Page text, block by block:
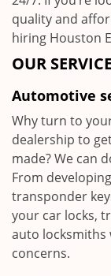
quality and
hiring Houston
OUR
Automotive
Why turn to
dealership to
made? We can
From developing
transponder
your car locks,
auto locksmiths
concerns.